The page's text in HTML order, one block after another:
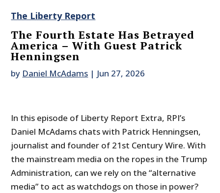
The Liberty Report
The Fourth Estate Has Betrayed
America – With Guest Patrick
Henningsen
by Daniel McAdams | Jun 27, 2026
In this episode of Liberty Report Extra, RPI’s
Daniel McAdams chats with Patrick Henningsen,
journalist and founder of 21st Century Wire. With
the mainstream media on the ropes in the Trump
Administration, can we rely on the “alternative
media” to act as watchdogs on those in power?